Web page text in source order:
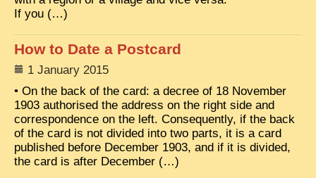
If you (…)
How to Date a Postcard
1 January 2015
• On the back of the card: a decree of 18 November
1903 authorised the address on the right side and
correspondence on the left. Consequently, if the back
of the card is not divided into two parts, it is a card
published before December 1903, and if it is divided,
the card is after December (…)